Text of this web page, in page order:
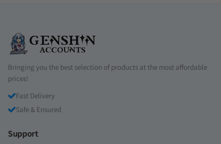
Bringing you the best selection of products at the most affordable
prices!
Fast Delivery
Safe & Ensured
Support